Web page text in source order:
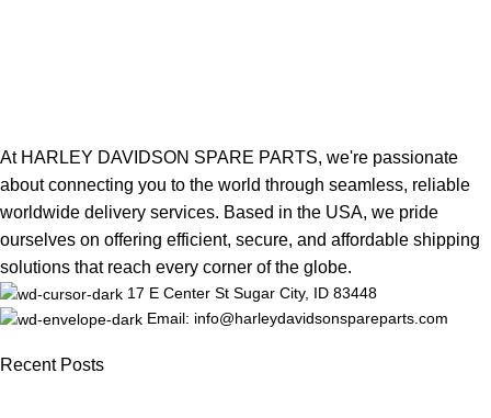
At HARLEY DAVIDSON SPARE PARTS, we're passionate
about connecting you to the world through seamless, reliable
worldwide delivery services. Based in the USA, we pride
ourselves on offering efficient, secure, and affordable shipping
solutions that reach every corner of the globe.
17 E Center St Sugar City, ID 83448
Email: info@harleydavidsonspareparts.com
Recent Posts